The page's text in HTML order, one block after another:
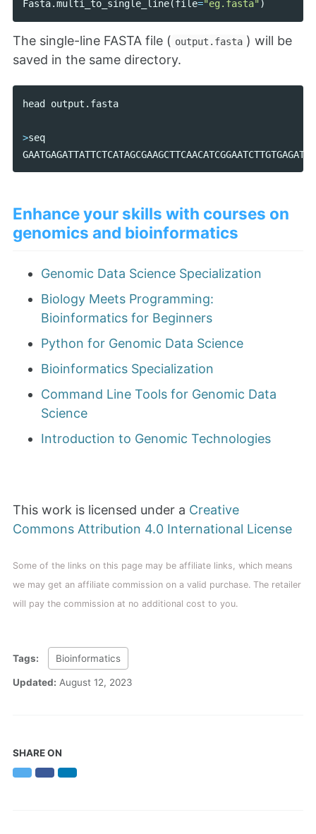
Fasta.multi_to_single_line(file="eg.fasta" )
The single-line FASTA file ( output.fasta ) will be
saved in the same directory.
head output . fasta
>seq
Enhance your skills with courses on
genomics and bioinformatics
Genomic Data Science Specialization
Biology Meets Programming:
Bioinformatics for Beginners
Python for Genomic Data Science
Bioinformatics Specialization
Command Line Tools for Genomic Data
Science
Introduction to Genomic Technologies
This work is licensed under a Creative
Commons Attribution 4.0 International License
Some of the links on this page may be affiliate links, which means
we may get an affiliate commission on a valid purchase. The retailer
will pay the commission at no additional cost to you.
Tags: Bioinformatics
Updated: August 12, 2023
SHARE ON
TwitterFacebookLinkedIn